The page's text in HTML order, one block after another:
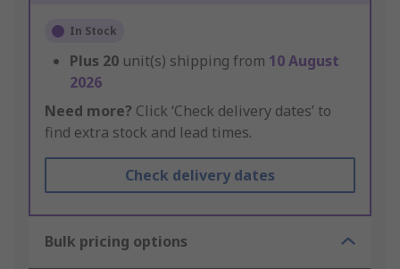
In Stock
Plus 20 unit(s) shipping from 10 August
2026
Need more? Click ‘Check delivery dates’ to
find extra stock and lead times.
Check delivery dates
Bulk pricing options